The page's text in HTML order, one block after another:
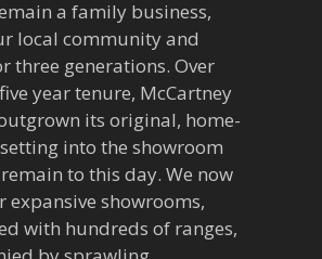
a family business,
local community and
three generations. Over
year tenure, McCartney
its original, home-
into the showroom
to this day. We now
expansive showrooms,
with hundreds of ranges,